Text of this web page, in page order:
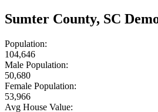
Sumter County, SC
Population:
104,646
Male Population:
50,680
Female Population:
53,966
Avg House Value: